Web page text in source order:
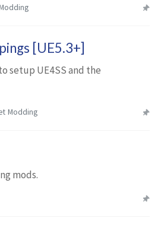
[UE5.3+]
setup UE4SS and the
Modding
mods.